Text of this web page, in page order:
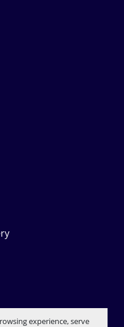
experience, serve